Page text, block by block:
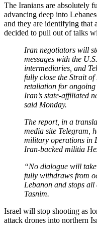
The Iranians are absolutely
advancing deep into
and they are identifying that
decided to pull out of talks
Iran negotiators will
messages with the
intermediaries, and
fully close the Strait
retaliation for ongoing
Iran’s state-affiliated
said Monday.
The report, in a
media site Telegram,
military operations in
Iran-backed militia
“No dialogue will
fully withdraws from
Lebanon and stops
Tasnim.
Israel will stop shooting as
attack drones into northern